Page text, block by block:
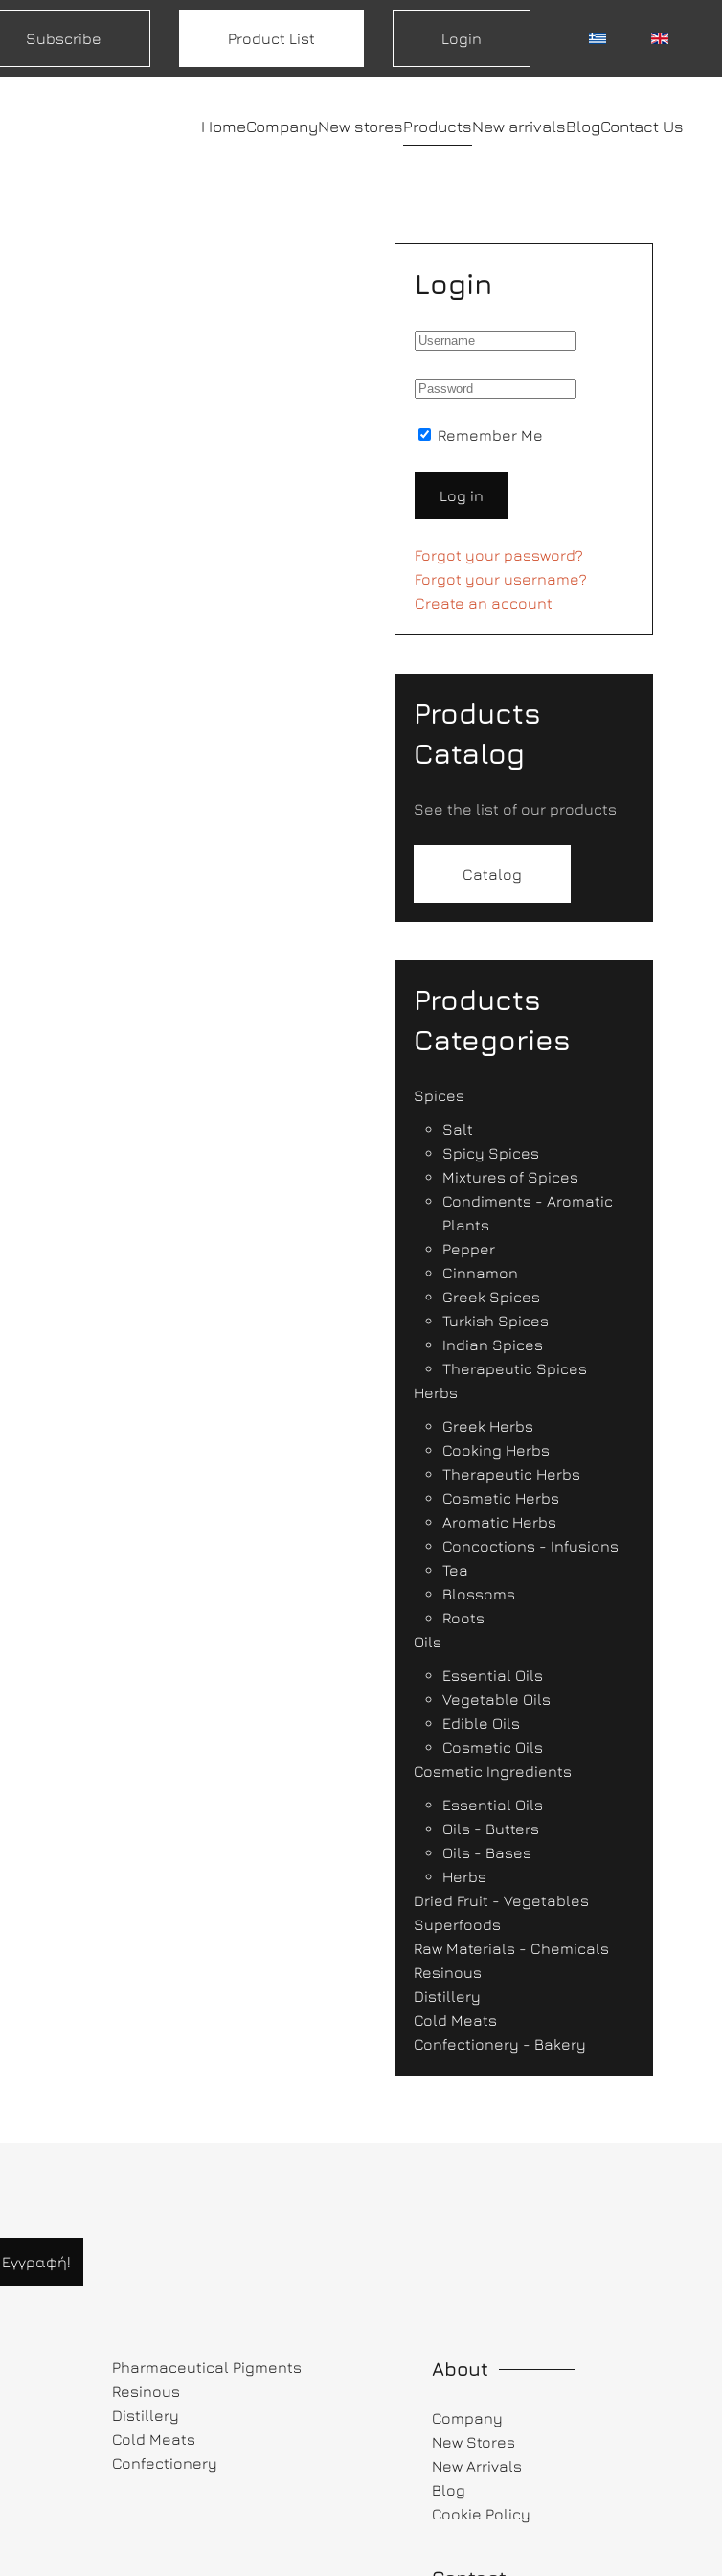
Subscribe Product List Login
HomeCompanyNew storesProductsNew arrivalsBlogContact Us
Login
Remember Me
Log in
Forgot your password?
Forgot your username?
Create an account
Products
Catalog
See the list of our products
Catalog
Products
Categories
Spices
Salt
Spicy Spices
Mixtures of Spices
Condiments - Aromatic
Plants
Pepper
Cinnamon
Greek Spices
Turkish Spices
Indian Spices
Therapeutic Spices
Herbs
Greek Herbs
Cooking Herbs
Therapeutic Herbs
Cosmetic Herbs
Aromatic Herbs
Concoctions - Infusions
Tea
Blossoms
Roots
Oils
Essential Oils
Vegetable Oils
Edible Oils
Cosmetic Oils
Cosmetic Ingredients
Essential Oils
Oils - Butters
Oils - Bases
Herbs
Dried Fruit - Vegetables
Superfoods
Raw Materials - Chemicals
Resinous
Distillery
Cold Meats
Confectionery - Bakery
Pharmaceutical Pigments
Resinous
Distillery
Cold Meats
Confectionery
About
Company
New Stores
New Arrivals
Blog
Cookie Policy